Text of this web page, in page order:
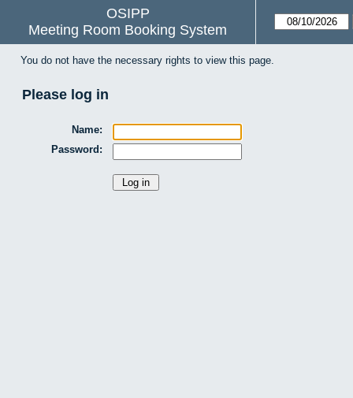
OSIPP
Meeting Room Booking System
You do not have the necessary rights to view this page.
Please log in
Name:
Password: